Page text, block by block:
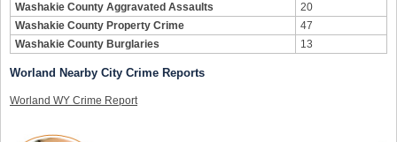
Washakie County Aggravated Assaults
20
Washakie County Property Crime
47
Washakie County Burglaries
13
Worland Nearby City Crime Reports
Worland WY Crime Report